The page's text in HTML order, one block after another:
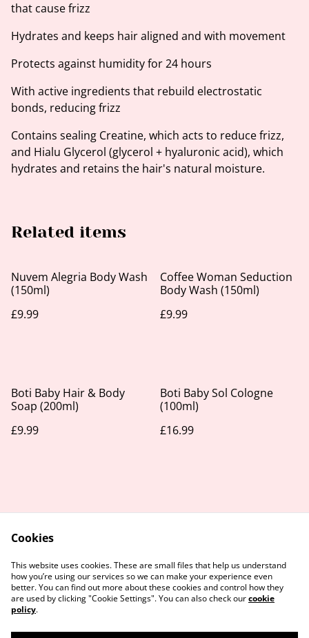
that cause frizz
Hydrates and keeps hair aligned and with movement
Protects against humidity for 24 hours
With active ingredients that rebuild electrostatic
bonds, reducing frizz
Contains sealing Creatine, which acts to reduce frizz,
and Hialu Glycerol (glycerol + hyaluronic acid), which
hydrates and retains the hair's natural moisture.
Related items
Nuvem Alegria Body Wash
(150ml)
£9.99
Coffee Woman Seduction
Body Wash (150ml)
£9.99
Boti Baby Hair & Body
Soap (200ml)
£9.99
Boti Baby Sol Cologne
(100ml)
£16.99
Contact Us
Legal Terms
Privacy Policy
Cookie Policy
Cookies
This website uses cookies. These are small files that help us understand
how you’re using our services so we can make your experience even
better. You can find out more about these cookies and control how they
are used by clicking "Cookie Settings". You can also check ourcookie
policy.